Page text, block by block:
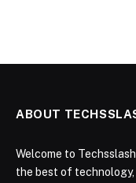
ABOUT
Welcome to
the best of